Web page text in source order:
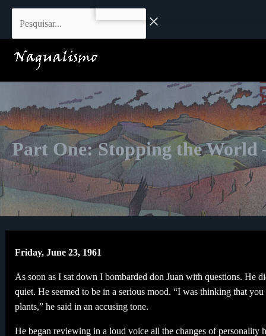
Skip
content
Part One: Stopping the World
Friday, June 23, 1961
As soon as I sat down I bombarded don Juan with questions. He
quiet. He seemed to be in a serious mood. “I was thinking that
plants,” he said in an accusing tone.
He began reviewing in a loud voice all the changes of personality